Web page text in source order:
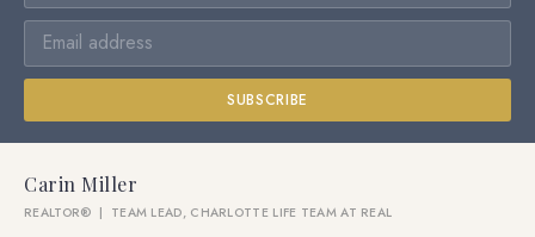
SUBSCRIBE
Carin Miller
REALTOR® | TEAM LEAD, CHARLOTTE LIFE TEAM AT REAL